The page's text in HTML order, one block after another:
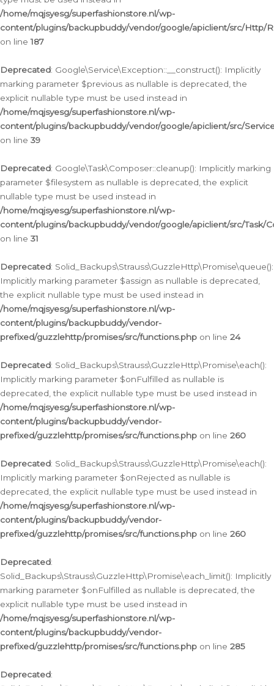
/home/mqjsyesg/superfashionstore.nl/wp-
content/plugins/backupbuddy/vendor/google/apiclient/src/Http/
on line187
Deprecated: Google\Service\Exception::__construct(): Implicitly
marking parameter $previous as nullable is deprecated, the
explicit nullable type must be used instead in
/home/mqjsyesg/superfashionstore.nl/wp-
content/plugins/backupbuddy/vendor/google/apiclient/src/
on line 39
Deprecated: Google\Task\Composer::cleanup(): Implicitly marking
parameter $filesystem as nullable is deprecated, the explicit
nullable type must be used instead in
/home/mqjsyesg/superfashionstore.nl/wp-
content/plugins/backupbuddy/vendor/google/apiclient/src/Task/
on line 31
Deprecated: Solid_Backups\Strauss\GuzzleHttp\Promise\queue():
Implicitly marking parameter $assign as nullable is deprecated,
the explicit nullable type must be used instead in
/home/mqjsyesg/superfashionstore.nl/wp-
content/plugins/backupbuddy/vendor-
prefixed/guzzlehttp/promises/src/functions.php on line 24
Deprecated: Solid_Backups\Strauss\GuzzleHttp\Promise\each():
Implicitly marking parameter $onFulfilled as nullable is
deprecated, the explicit nullable type must be used instead in
/home/mqjsyesg/superfashionstore.nl/wp-
content/plugins/backupbuddy/vendor-
prefixed/guzzlehttp/promises/src/functions.php on line 260
Deprecated: Solid_Backups\Strauss\GuzzleHttp\Promise\each():
Implicitly marking parameter $onRejected as nullable is
deprecated, the explicit nullable type must be used instead in
/home/mqjsyesg/superfashionstore.nl/wp-
content/plugins/backupbuddy/vendor-
prefixed/guzzlehttp/promises/src/functions.php on line 260
Deprecated:
Solid_Backups\Strauss\GuzzleHttp\Promise\each_limit(): Implicitly
marking parameter $onFulfilled as nullable is deprecated, the
explicit nullable type must be used instead in
/home/mqjsyesg/superfashionstore.nl/wp-
content/plugins/backupbuddy/vendor-
prefixed/guzzlehttp/promises/src/functions.php on line 285
Deprecated: